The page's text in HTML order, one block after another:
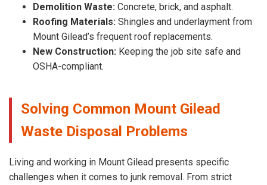
Demolition Waste: Concrete, brick, and asphalt.
Roofing Materials: Shingles and underlayment from
Mount Gilead’s frequent roof replacements.
New Construction: Keeping the job site safe and
OSHA-compliant.
Solving Common Mount Gilead
Waste Disposal Problems
Living and working in Mount Gilead presents specific
challenges when it comes to junk removal. From strict